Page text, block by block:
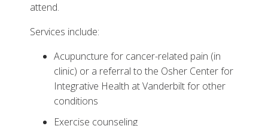
attend.
Services include:
Acupuncture for cancer-related pain (in
clinic) or a referral to the Osher Center for
Integrative Health at Vanderbilt for other
conditions
Exercise counseling